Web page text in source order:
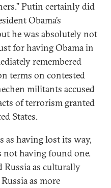
Putin certainly did
Obama’s
he was absolutely not
for having Obama in
remembered
terms on contested
militants accused
of terrorism granted
States.
as having lost its way,
not having found one.
Russia as culturally
as more